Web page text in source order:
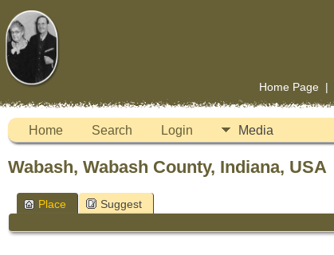
Home Page|
Home Search Login Media
Wabash, Wabash County, Indiana, USA
Place Suggest